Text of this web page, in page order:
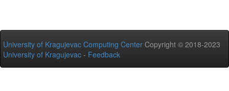
University of Kragujevac Computing Center Copyright © 2018-2023
University of Kragujevac - Feedback